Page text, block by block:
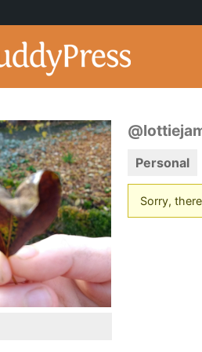
Personal
Sorry,